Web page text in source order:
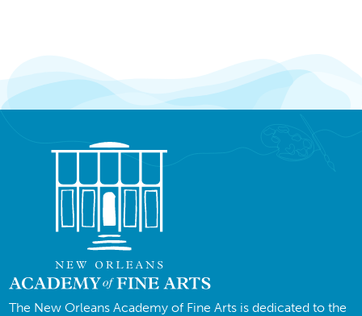
The New Orleans Academy of Fine Arts is dedicated to the